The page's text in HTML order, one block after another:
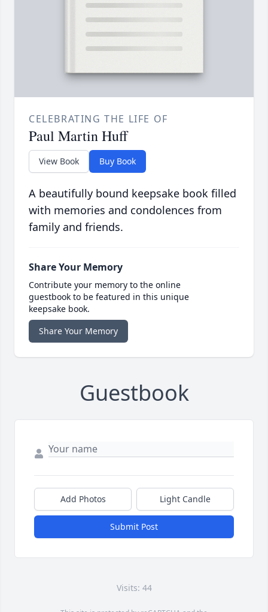
CELEBRATING THE LIFE OF
Paul Martin Huff
View Book Buy Book
A beautifully bound keepsake book filled
with memories and condolences from
family and friends.
Share Your Memory
Contribute your memory to the online
guestbook to be featured in this unique
keepsake book.
Share Your Memory
Guestbook
Add Photos Light Candle
Submit Post
Visits: 44